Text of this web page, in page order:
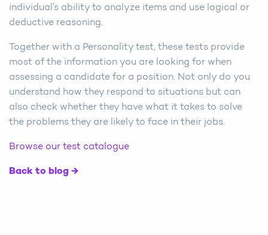
individual’s ability to analyze items and use logical or
deductive reasoning.
Together with a Personality test, these tests provide
most of the information you are looking for when
assessing a candidate for a position. Not only do you
understand how they respond to situations but can
also check whether they have what it takes to solve
the problems they are likely to face in their jobs.
Browse our test catalogue
Back to blog